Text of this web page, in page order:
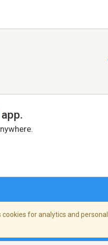
app.
for analytics and